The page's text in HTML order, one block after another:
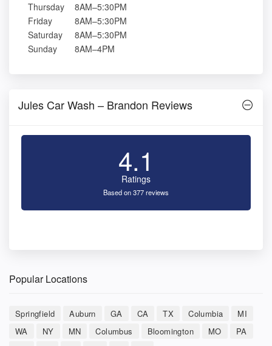
Thursday
8AM–5:30PM
Friday
8AM–5:30PM
Saturday
8AM–5:30PM
Sunday
8AM–4PM
Jules Car Wash – Brandon Reviews
4.1
Ratings
Based on 377 reviews
Popular Locations
Springfield Auburn GA CA TX Columbia
MI
WA
NY MN Columbus Bloomington MO
PA